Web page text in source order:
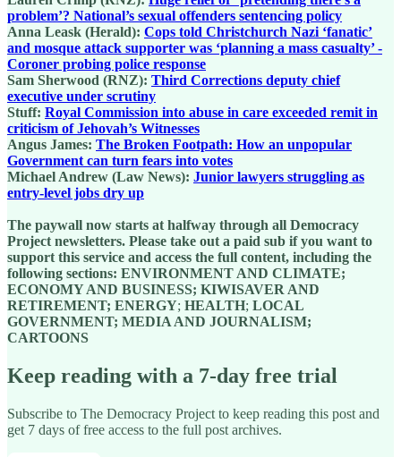
problem’? National’s sexual offenders sentencing policy
Anna Leask (Herald): Cops told Christchurch Nazi ‘fanatic’
and mosque attack supporter was ‘planning a mass casualty’ -
Coroner probing police response
Sam Sherwood (RNZ): Third Corrections deputy chief
executive under scrutiny
Stuff: Royal Commission into abuse in care exceeded remit in
criticism of Jehovah’s Witnesses
Angus James: The Broken Footpath: How an unpopular
Government can turn fears into votes
Michael Andrew (Law News): Junior lawyers struggling as
entry-level jobs dry up
The paywall now starts at halfway through all Democracy
Project newsletters. Please take out a paid sub if you want to
support this service and access the full content, including the
following sections: ENVIRONMENT AND CLIMATE;
ECONOMY AND BUSINESS; KIWISAVER AND
RETIREMENT; ENERGY; HEALTH; LOCAL
GOVERNMENT; MEDIA AND JOURNALISM;
CARTOONS
Keep reading with a 7-day free trial
Subscribe to The Democracy Project to keep reading this post and
get 7 days of free access to the full post archives.